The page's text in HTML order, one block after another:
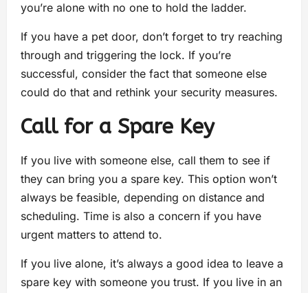
you’re alone with no one to hold the ladder.
If you have a pet door, don’t forget to try reaching
through and triggering the lock. If you’re
successful, consider the fact that someone else
could do that and rethink your security measures.
Call for a Spare Key
If you live with someone else, call them to see if
they can bring you a spare key. This option won’t
always be feasible, depending on distance and
scheduling. Time is also a concern if you have
urgent matters to attend to.
If you live alone, it’s always a good idea to leave a
spare key with someone you trust. If you live in an